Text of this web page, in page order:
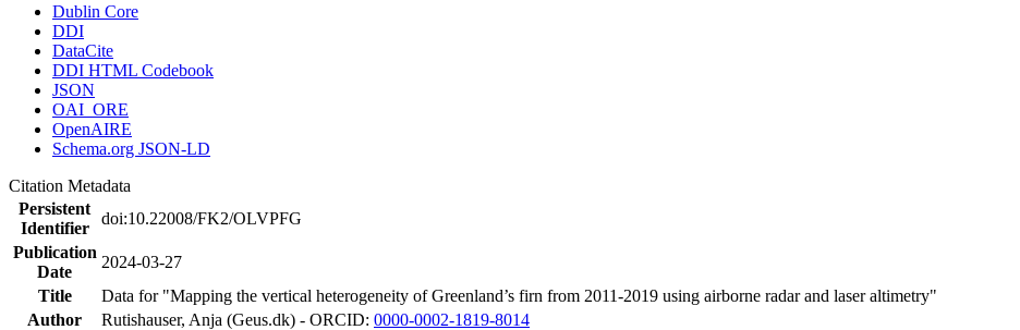
Dublin Core
DDI
DataCite
DDI HTML Codebook
JSON
OAI_ORE
OpenAIRE
Schema.org JSON-LD
Citation Metadata
Persistent
Identifier
doi:10.22008/FK2/OLVPFG
Publication
Date
2024-03-27
Title
Data for "Mapping the vertical heterogeneity of Greenland’s firn from 2011-2019 using airborne radar and laser altimetry"
Author
Rutishauser, Anja (Geus.dk) - ORCID: 0000-0002-1819-8014